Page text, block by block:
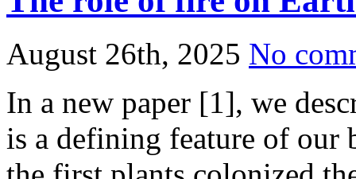
August 26th, 2025 No
In a new paper [1], we
is a defining feature of our